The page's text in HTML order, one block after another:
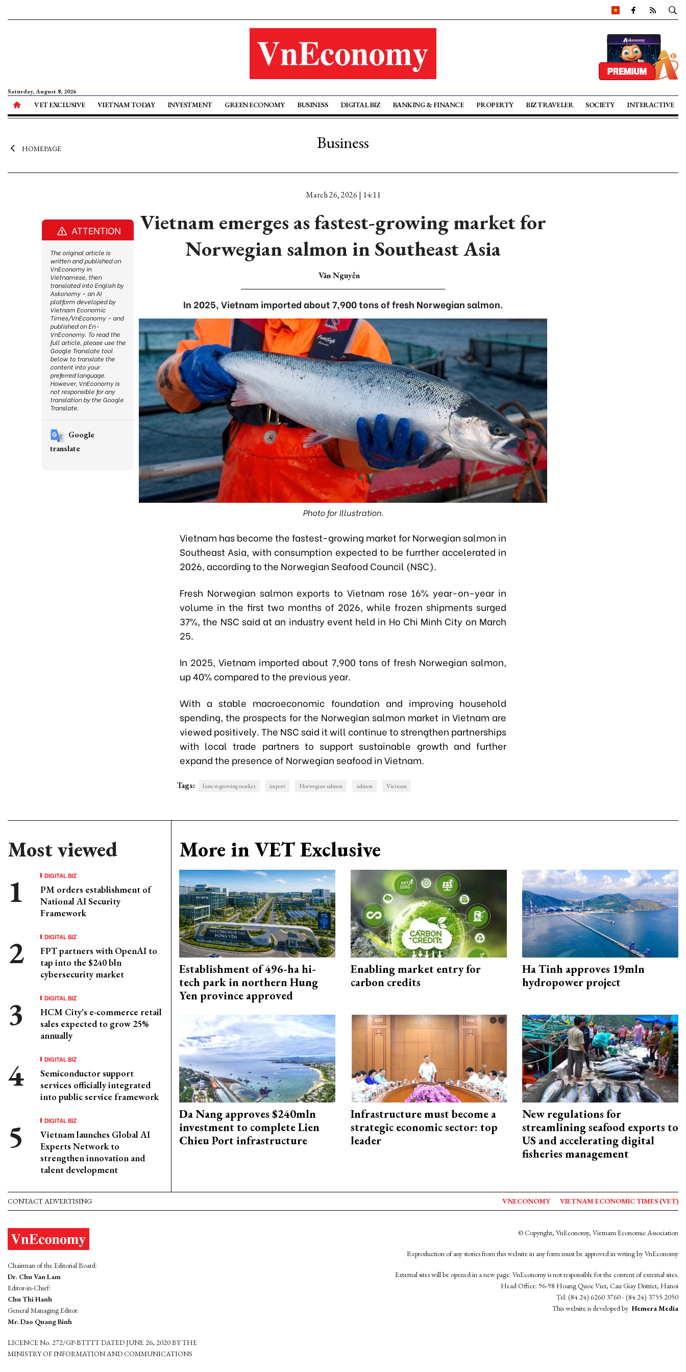
Saturday, August 8, 2026
VET EXCLUSIVE VIETNAM TODAY INVESTMENT GREEN ECONOMY BUSINESS DIGITAL BIZ BANKING & FINANCE PROPERTY BIZ TRAVELER SOCIETY INTERACTIVE
HOMEPAGE Business
March 26, 2026 | 14:11
Vietnam emerges as fastest-growing market for
Norwegian salmon in Southeast Asia
Vân Nguyễn
In 2025, Vietnam imported about 7,900 tons of fresh Norwegian salmon.
Photo for Illustration.
Vietnam has become the fastest-growing market for Norwegian salmon in
Southeast Asia, with consumption expected to be furrther accelerated in
2026, according to the Norwegian Seafood Council (NSC).
Fresh Norwegian salmon exports to Vietnam rose 16% year-on-year in
volume in the first two months of 2026, while frozen shipments surged
37%, the NSC said at an industry event held in Ho Chi Minh City on March
25.
In 2025, Vietnam imported about 7,900 tons of fresh Norwegian salmon,
up 40% compared to the previous year.
With a stable macroeconomic foundation and improving household
spending, the prospects for the Norwegian salmon market in Vietnam are
viewed positively. The NSC said it will continue to strengthen partnerships
with local trade partners to support sustainable growth and further
expand the presence of Norwegian seafood in Vietnam.
Tags: fastest-growing market import Norwegian salmon salmon Vietnam
Most viewed
DIGITAL BIZ
PM orders establishment of
National AI Security
Framework
DIGITAL BIZ
FPT partners with OpenAI to
tap into the $240 bln
cybersecurity market
DIGITAL BIZ
HCM City's e-commerce retail
sales expected to grow 25%
annually
DIGITAL BIZ
Semiconductor support
services officially integrated
into public service framework
DIGITAL BIZ
Vietnam launches Global AI
Experts Network to
strengthen innovation and
talent development
More in VET Exclusive
Establishment of 496-ha hi-
tech park in northern Hung
Yen province approved
Enabling market entry for
carbon credits
Ha Tinh approves 19mln
hydropower project
Da Nang approves $240mln
investment to complete Lien
Chieu Port infrastructure
Infrastructure must become a
strategic economic sector: top
leader
New regulations for
streamlining seafood exports to
US and accelerating digital
fisheries management
ATTENTION
The original article is
written and published on
VnEconomy in
Vietnamese, then
translated into English by
Askonomy – an AI
platform developed by
Vietnam Economic
Times/VnEconomy – and
published on En-
VnEconomy. To read the
full article, please use the
Google Translate tool
below to translate the
content into your
preferred language.
However, VnEconomy is
not responsible for any
translation by the Google
Translate.
Google
translate
CONTACT ADVERTISING VNECONOMY VIETNAM ECONOMIC TIMES (VET)
Chairman of the Editorial Board:
Dr. Chu Van Lam
Editor-in-Chief:
Chu Thi Hanh
General Managing Editor:
Mr. Dao Quang Binh
LICENCE No. 272/GP-BTTTT DATED JUNE 26, 2020 BY THE
MINISTRY OF INFORMATION AND COMMUNICATIONS
© Copyright, VnEconomy, Vietnam Economic Association
Reproduction of any stories from this website in any form must be approved in wrting by VnEconomy
External sites will be opened in a new page. VnEconomy is not responsible for the content of external sites.
Head Office: 96-98 Hoang Quoc Viet, Cau Giay District, Hanoi
Tel: (84 24) 6260 3760 - (84 24) 3755 2050
This website is developed by Hemera Media